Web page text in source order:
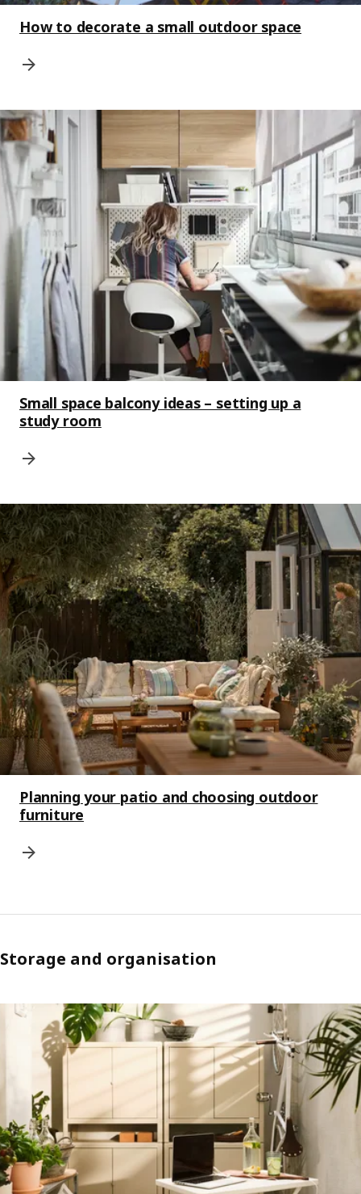
How to decorate a small outdoor space
Small space balcony ideas – setting up a
study room
Planning your patio and choosing outdoor
furniture
Storage and organisation